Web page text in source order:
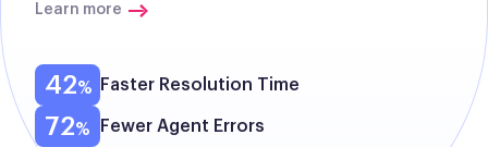
Learn more
42 Faster Resolution Time
72 Fewer Agent Errors